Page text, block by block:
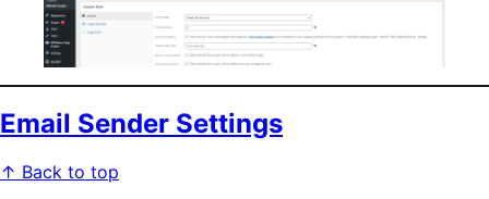
Email Sender Settings
↑ Back to top